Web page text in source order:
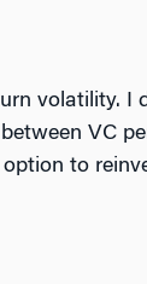
volatility. I
VC
to